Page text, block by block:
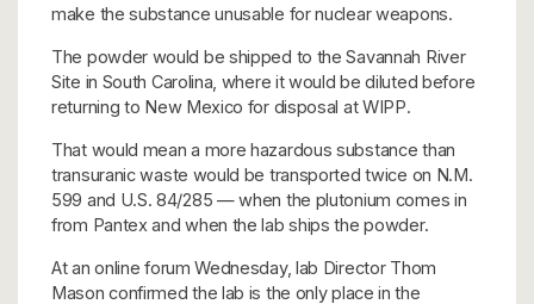
make the substance unusable for nuclear weapons.
The powder would be shipped to the Savannah River
Site in South Carolina, where it would be diluted before
returning to New Mexico for disposal at WIPP.
That would mean a more hazardous substance than
transuranic waste would be transported twice on N.M.
599 and U.S. 84/285 — when the plutonium comes in
from Pantex and when the lab ships the powder.
At an online forum Wednesday, lab Director Thom
Mason confirmed the lab is the only place in the